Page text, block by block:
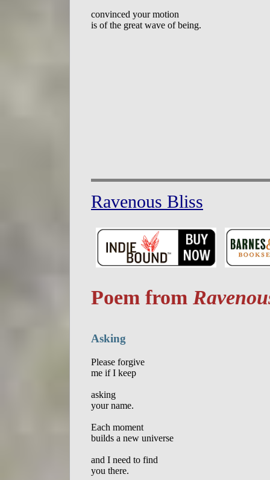
convinced your motion
Ravenous Bliss
Poem from
Asking
Please forgive
me if I keep
asking
your name.
Each moment
builds a new universe
and I need to find